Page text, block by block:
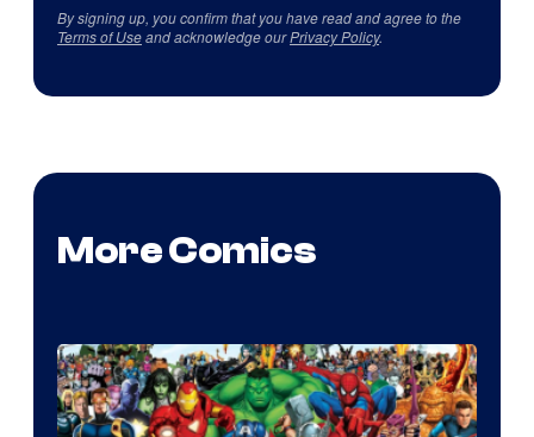
By signing up, you confirm that you have read and agree to the
Terms of Useand acknowledge ourPrivacy Policy.
More Comics